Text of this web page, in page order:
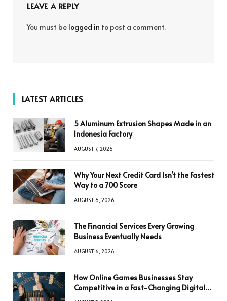
LEAVE A REPLY
You must be logged in to post a comment.
LATEST ARTICLES
5 Aluminum Extrusion Shapes Made in an
Indonesia Factory
AUGUST 7, 2026
Why Your Next Credit Card Isn’t the Fastest
Way to a 700 Score
AUGUST 6, 2026
The Financial Services Every Growing
Business Eventually Needs
AUGUST 6, 2026
How Online Games Businesses Stay
Competitive in a Fast-Changing Digital